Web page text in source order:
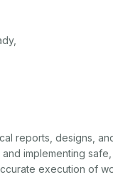
reports, designs,
implementing
execution of